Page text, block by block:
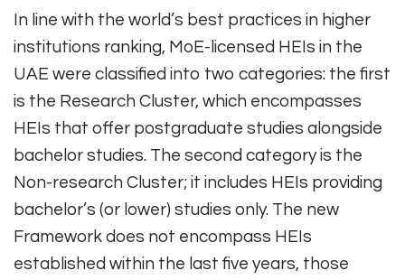
In line with the world’s best practices in higher
institutions ranking, MoE-licensed HEIs in the
UAE were classified into two categories: the first
is the Research Cluster, which encompasses
HEIs that offer postgraduate studies alongside
bachelor studies. The second category is the
Non-research Cluster; it includes HEIs providing
bachelor’s (or lower) studies only. The new
Framework does not encompass HEIs
established within the last five years, those